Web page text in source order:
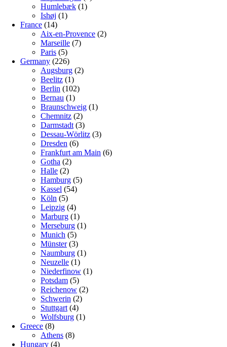
Humlebæk (1)
Ishøj (1)
France (14)
Aix-en-Provence (2)
Marseille (7)
Paris (5)
Germany (226)
Augsburg (2)
Beelitz (1)
Berlin (102)
Bernau (1)
Braunschweig (1)
Chemnitz (2)
Darmstadt (3)
Dessau-Wörlitz (3)
Dresden (6)
Frankfurt am Main (6)
Gotha (2)
Halle (2)
Hamburg (5)
Kassel (54)
Köln (5)
Leipzig (4)
Marburg (1)
Merseburg (1)
Munich (5)
Münster(3)
Naumburg (1)
Neuzelle (1)
Niederfinow (1)
Potsdam (5)
Reichenow (2)
Schwerin (2)
Stuttgart (4)
Wolfsburg (1)
Greece (8)
Athens (8)
Hungary (4)